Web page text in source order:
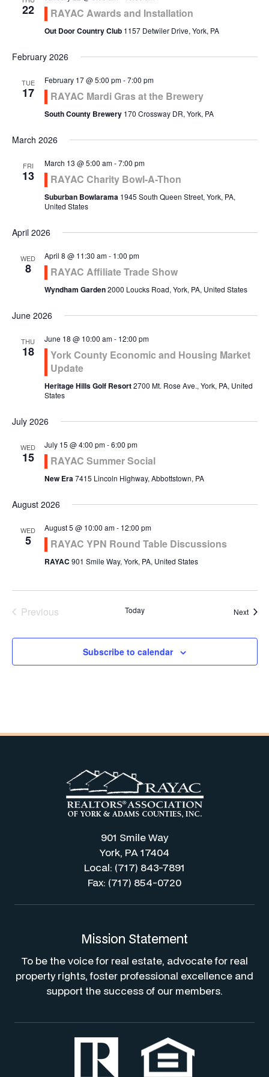
22 RAYAC Awards and Installation
Out Door Country Club 1157 Detwiler Drive, York, PA
February 2026
TUE
17
February 17 @ 5:00 pm-7:00 pm
RAYAC Mardi Gras at the Brewery
South County Brewery 170 Crossway DR, York, PA
March 2026
FRI
13
March 13 @ 5:00 am-7:00 pm
RAYAC Charity Bowl-A-Thon
Suburban Bowlarama 1945 South Queen Street, York, PA,
United States
April 2026
WED
8
April 8 @ 11:30 am- 1:00 pm
RAYAC Affiliate Trade Show
Wyndham Garden2000 Loucks Road, York, PA, United States
June 2026
THU
18
June 18 @ 10:00 am- 12:00 pm
York County Economic and Housing Market
Update
Heritage Hills Golf Resort2700 Mt. Rose Ave., York, PA, United
States
July 2026
WED
15
July 15 @ 4:00 pm-6:00 pm
RAYAC Summer Social
New Era7415 Lincoln Highway, Abbottstown, PA
August 2026
WED
5
August 5 @ 10:00 am- 12:00 pm
RAYAC YPN Round Table Discussions
RAYAC 901 Smile Way, York, PA, United States
Previous
Today Next
Subscribe to calendar
901 Smile Way
York, PA 17404
Local: (717) 843-7891
Fax: (717) 854-0720
Mission Statement
To be the voice for real estate, advocate for real
property rights, foster professional excellence and
support the success of our members.